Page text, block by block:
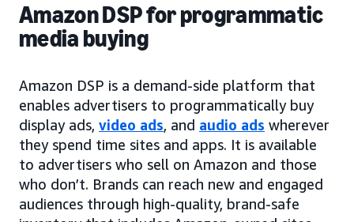
Amazon DSP for programmatic
media buying
Amazon DSP is a demand-side platform that
enables advertisers to programmatically buy
display ads, video ads, and audio ads wherever
they spend time sites and apps. It is available
to advertisers who sell on Amazon and those
who don’t. Brands can reach new and engaged
audiences through high-quality, brand-safe